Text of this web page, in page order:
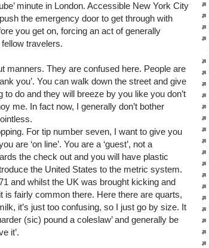
minute in London. Accessible New York City
the emergency door to get through with
you get on, forcing an act of generally
travelers.
manners. They are confused here. People are
you’. You can walk down the street and give
do and they will breeze by you like you don’t
me. In fact now, I generally don’t bother
For tip number seven, I want to give you
are ‘on line’. You are a ‘guest’, not a
the check out and you will have plastic
the United States to the metric system.
and whilst the UK was brought kicking and
fairly common there. Here there are quarts,
it’s just too confusing, so I just go by size. It
(sic) pound a coleslaw’ and generally be
it’.